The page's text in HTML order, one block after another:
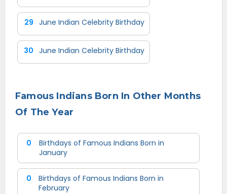
29 June Indian Celebrity Birthday
30 June Indian Celebrity Birthday
Famous Indians Born In Other Months
Of The Year
0
Birthdays of Famous Indians Born in
January
0
Birthdays of Famous Indians Born in
February